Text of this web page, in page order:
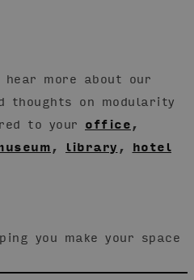
more about our
thoughts on modularity
to your office,
, library, hotel
you make your space